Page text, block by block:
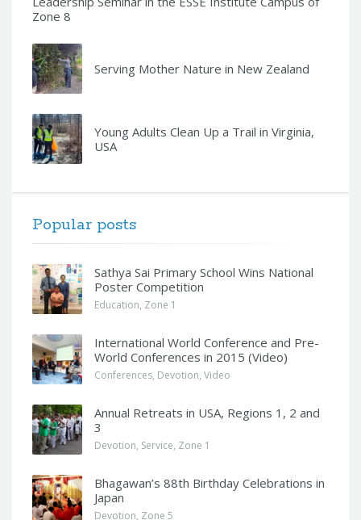
Zone 8
Serving Mother Nature in New Zealand
Young Adults Clean Up a Trail in Virginia,
USA
Popular posts
Sathya Sai Primary School Wins National
Poster Competition
Education, Zone 1
International World Conference and Pre-
World Conferences in 2015 (Video)
Conferences, Devotion, Video
Annual Retreats in USA, Regions 1, 2 and
3
Devotion, Service, Zone 1
Bhagawan’s 88th Birthday Celebrations in
Japan
Devotion, Zone 5